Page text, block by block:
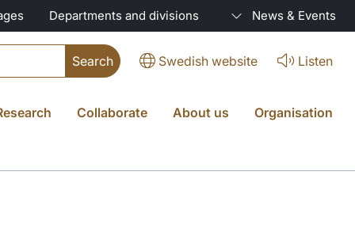
Departments and divisions News & Events
Swedish website Listen
Collaborate About us Organisation